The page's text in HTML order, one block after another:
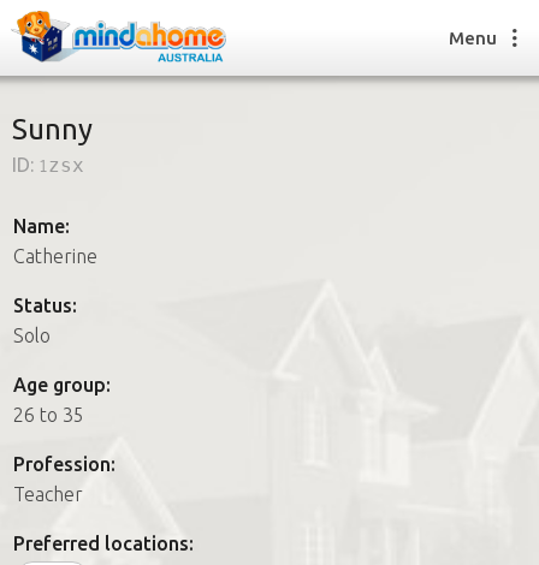
How it works
FAQs
How it works
FAQs
Join us
Menu
Sunny
ID: 1zsx
Name:
Catherine
Status:
Solo
Age group:
26 to 35
Profession:
Teacher
Preferred locations: